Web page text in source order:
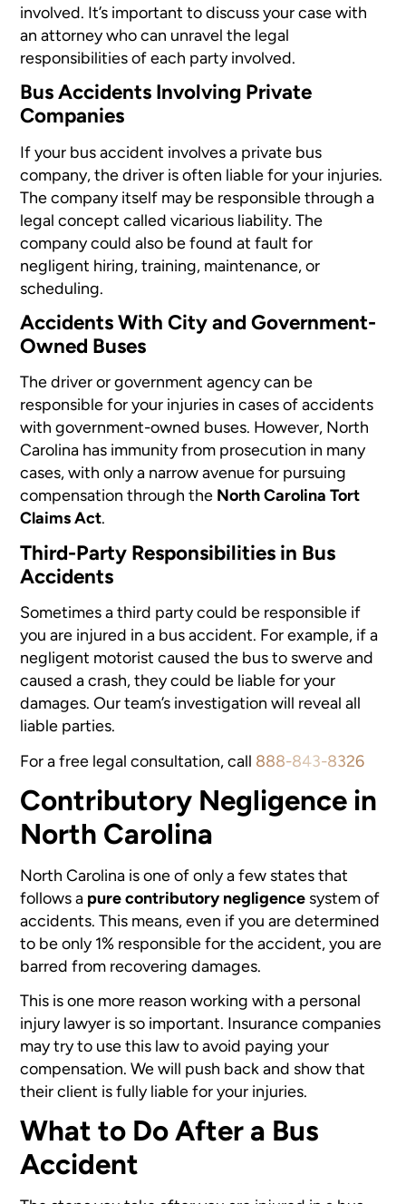
involved. It’s important to discuss your case with
an attorney who can unravel the legal
responsibilities of each party involved.
Bus Accidents Involving Private
Companies
If your bus accident involves a private bus
company, the driver is often liable for your injuries.
The company itself may be responsible through a
legal concept called vicarious liability. The
company could also be found at fault for
negligent hiring, training, maintenance, or
scheduling.
Accidents With City and Government-
Owned Buses
The driver or government agency can be
responsible for your injuries in cases of accidents
with government-owned buses. However, North
Carolina has immunity from prosecution in many
cases, with only a narrow avenue for pursuing
compensation through the North Carolina Tort
Claims Act.
Third-Party Responsibilities in Bus
Accidents
Sometimes a third party could be responsible if
you are injured in a bus accident. For example, if a
negligent motorist caused the bus to swerve and
caused a crash, they could be liable for your
damages. Our team’s investigation will reveal all
liable parties.
For a free legal consultation, call 888-843-8326
Contributory Negligence in
North Carolina
North Carolina is one of only a few states that
follows a pure contributory negligence system of
accidents. This means, even if you are determined
to be only 1% responsible for the accident, you are
barred from recovering damages.
This is one more reason working with a personal
injury lawyer is so important. Insurance companies
may try to use this law to avoid paying your
compensation. We will push back and show that
their client is fully liable for your injuries.
What to Do After a Bus
Accident